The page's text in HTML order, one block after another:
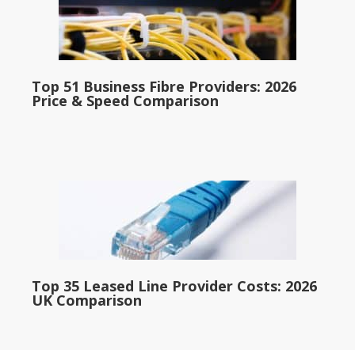
Top 51 Business Fibre Providers: 2026
Price & Speed Comparison
Top 35 Leased Line Provider Costs: 2026
UK Comparison